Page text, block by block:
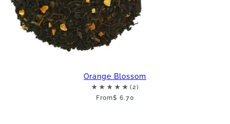
Orange Blossom
From$ 6.70